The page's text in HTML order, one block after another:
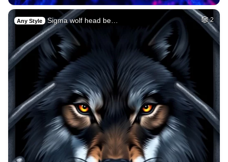
Any Style Sigma wolf head be… 2